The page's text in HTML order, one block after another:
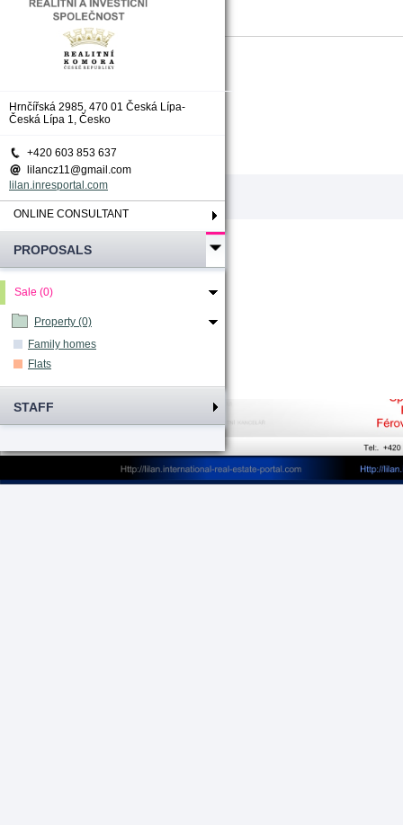
Hrnčířská 2985, 470 01 Česká Lípa-
Česká Lípa 1, Česko
+420 603 853 637
lilancz11@gmail.com
lilan.inresportal.com
ONLINE CONSULTANT
PROPOSALS
Sale (0)
Property (0)
Family homes
Flats
STAFF
Total count